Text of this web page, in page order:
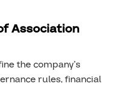
Association
the company’s
rules, financial